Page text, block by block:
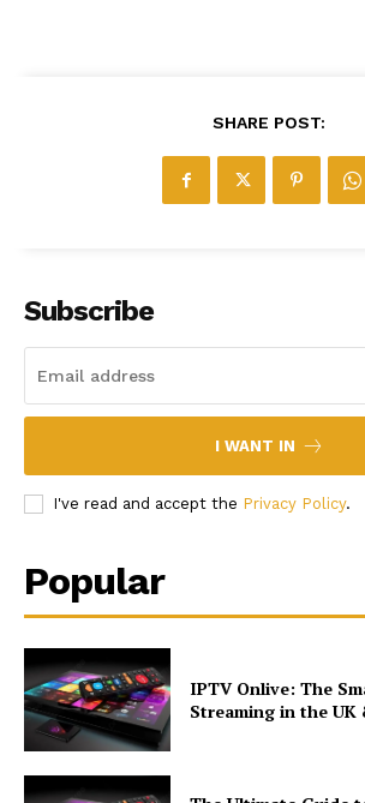
SHARE POST:
Subscribe
I WANT IN
I've read and accept the Privacy Policy.
Popular
IPTV Onlive: The
Streaming in the UK